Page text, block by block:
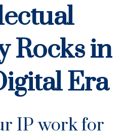
Rocks in
Era
IP work for